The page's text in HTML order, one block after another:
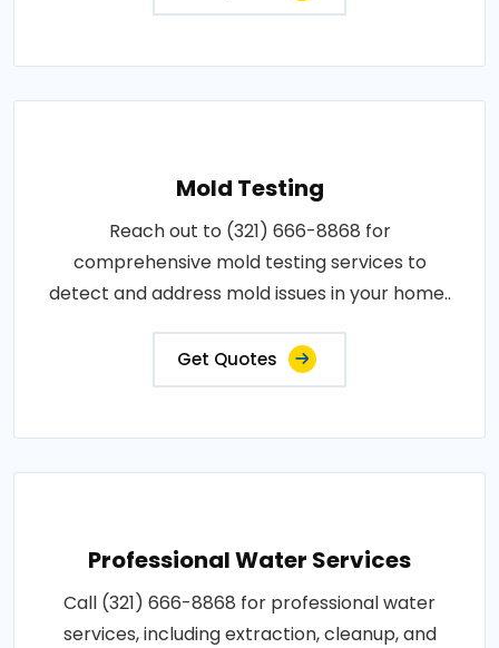
Mold Testing
Reach out to (321) 666-8868 for
comprehensive mold testing services to
detect and address mold issues in your home..
Get Quotes
Professional Water Services
Call (321) 666-8868 for professional water
services, including extraction, cleanup, and